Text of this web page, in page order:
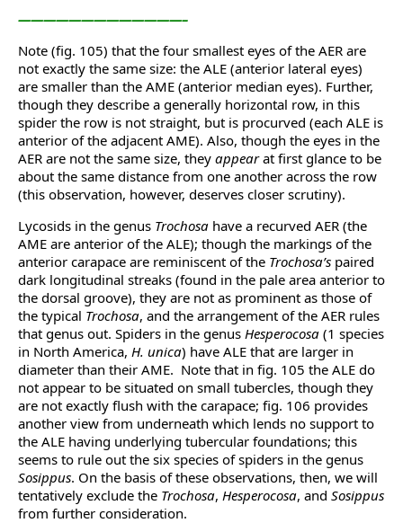
—————————————–
Note (fig. 105) that the four smallest eyes of the AER are
not exactly the same size: the ALE (anterior lateral eyes)
are smaller than the AME (anterior median eyes). Further,
though they describe a generally horizontal row, in this
spider the row is not straight, but is procurved (each ALE is
anterior of the adjacent AME). Also, though the eyes in the
AER are not the same size, they appearat first glance to be
about the same distance from one another across the row
(this observation, however, deserves closer scrutiny).
Lycosids in the genus Trochosa have a recurved AER (the
AME are anterior of the ALE); though the markings of the
anterior carapace are reminiscent of the Trochosa’s paired
dark longitudinal streaks (found in the pale area anterior to
the dorsal groove), they are not as prominent as those of
the typical Trochosa, and the arrangement of the AER rules
that genus out. Spiders in the genus Hesperocosa (1 species
in North America, H. unica) have ALE that are larger in
diameter than their AME. Note that in fig. 105 the ALE do
not appear to be situated on small tubercles, though they
are not exactly flush with the carapace; fig. 106 provides
another view from underneath which lends no support to
the ALE having underlying tubercular foundations; this
seems to rule out the six species of spiders in the genus
Sosippus. On the basis of these observations, then, we will
tentatively exclude the Trochosa, Hesperocosa, and Sosippus
from further consideration.